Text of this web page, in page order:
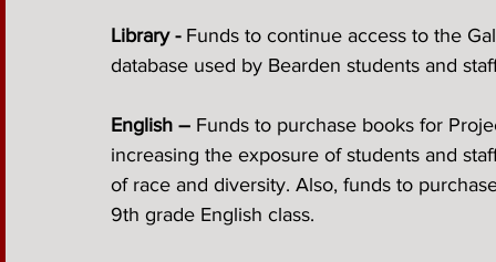
Library - Funds to continue access to the
database used by Bearden students and
English – Funds to purchase books for
increasing the exposure of students and
of race and diversity. Also, funds to
9th grade English class.